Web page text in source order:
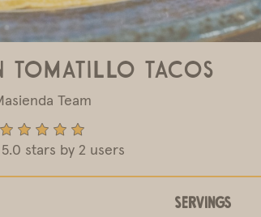
Tomatillo Tacos
Team
stars by 2 users
Servings